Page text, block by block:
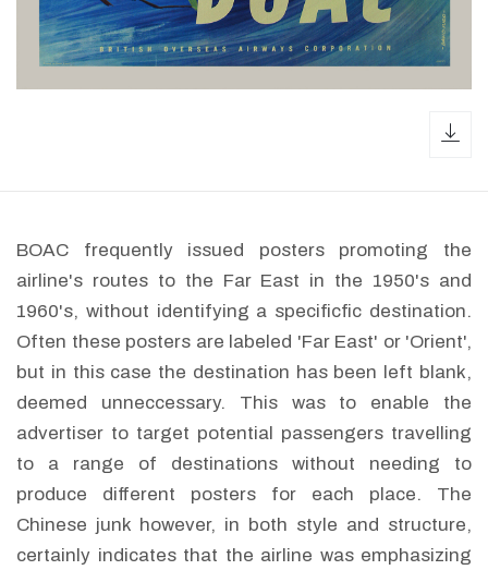
BOAC frequently issued posters promoting the
airline's routes to the Far East in the 1950's and
1960's, without identifying a specificfic destination.
Often these posters are labeled 'Far East' or 'Orient',
but in this case the destination has been left blank,
deemed unneccessary. This was to enable the
advertiser to target potential passengers travelling
to a range of destinations without needing to
produce different posters for each place. The
Chinese junk however, in both style and structure,
certainly indicates that the airline was emphasizing